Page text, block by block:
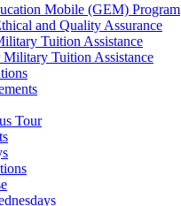
Mobile (GEM) Program
and Quality Assurance
Tuition Assistance
Tuition Assistance
Tour